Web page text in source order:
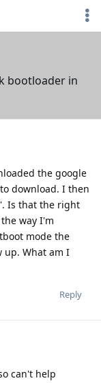
bootloader in
the google
download. I then
Is that the right
way I'm
mode the
up. What am I
Reply
can't help